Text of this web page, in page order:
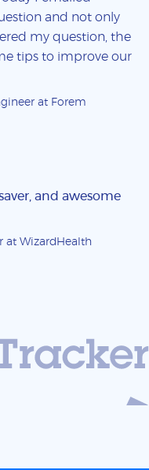
and not only
my question, the
tips to improve our
at Forem
saver, and awesome
at WizardHealth